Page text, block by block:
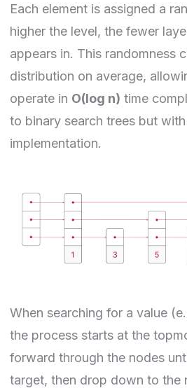
Each element is assigned a
higher the level, the fewer
appears in. This randomness
distribution on average,
operate in O(log⁡ n) time
to binary search trees but
implementation.
When searching for a value
the process starts at the
forward through the nodes
target, then drop down to the